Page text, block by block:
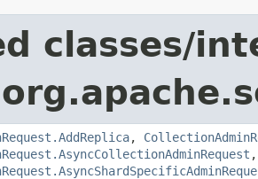
classes/
,